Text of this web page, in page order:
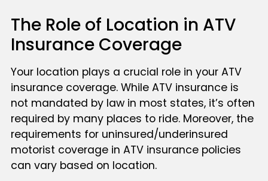
The Role of Location in ATV
Insurance Coverage
Your location plays a crucial role in your ATV
insurance coverage. While ATV insurance is
not mandated by law in most states, it’s often
required by many places to ride. Moreover, the
requirements for uninsured/underinsured
motorist coverage in ATV insurance policies
can vary based on location.